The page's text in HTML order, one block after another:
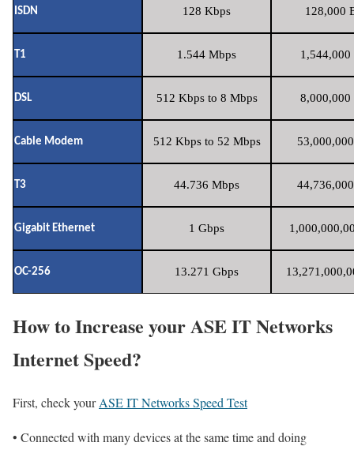
ISDN 128 Kbps 128,000
T1 1.544 Mbps 1,544,000
DSL 512 Kbps to 8 Mbps 8,000,000
Cable Modem 512 Kbps to 52 Mbps
T3 44.736 Mbps
Gigabit Ethernet 1 Gbps
OC-256 13.271 Gbps
How to Increase your ASE IT Networks
Internet Speed?
First, check yourASE IT Networks Speed Test
• Connected with many devices at the same time and doing